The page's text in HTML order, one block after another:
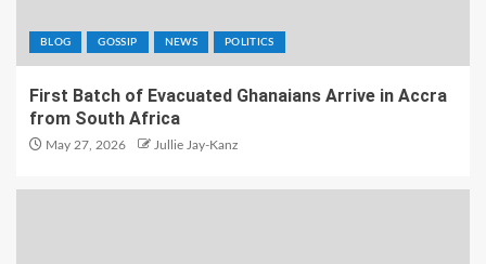
BLOG GOSSIP NEWS POLITICS
First Batch of Evacuated Ghanaians Arrive in Accra
from South Africa
May 27, 2026 Jullie Jay-Kanz